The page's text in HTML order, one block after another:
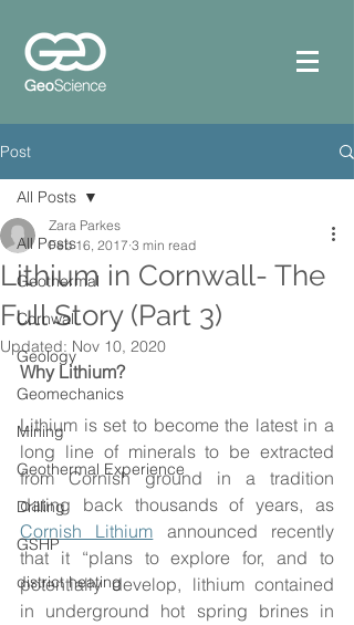
Post
All Posts
Geothermal
Cornwall
Geology
Geomechanics
Mining
Geothermal Experience
Drilling
GSHP
district heating
All Posts
Lithium in Cornwall- The
Full Story (Part 3)
Zara Parkes
Feb 16, 2017 3 min read
Updated: Nov 10, 2020
Why Lithium?
Lithium is set to become the latest in a
long line of minerals to be extracted
from Cornish ground in a tradition
Cornish Lithium announced recently
that it “plans to explore for, and to
potentially develop, lithium contained
in underground hot spring brines in